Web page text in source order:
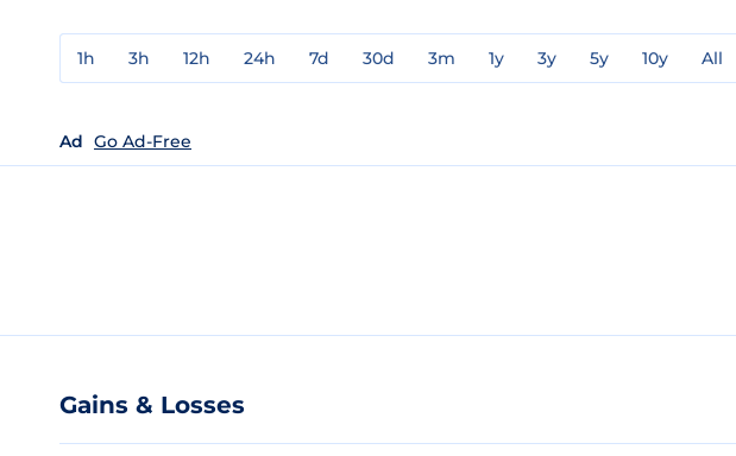
1h 3h 12h 24h 7d 30d 3m 1y 3y 5y 10y All
Ad Go Ad-Free
Gains & Losses